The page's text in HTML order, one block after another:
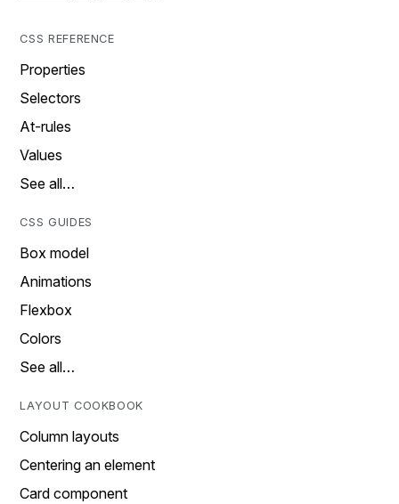
CSS REFERENCE
Properties
Selectors
At-rules
Values
See all…
CSS GUIDES
Box model
Animations
Flexbox
Colors
See all…
LAYOUT COOKBOOK
Column layouts
Centering an element
Card component